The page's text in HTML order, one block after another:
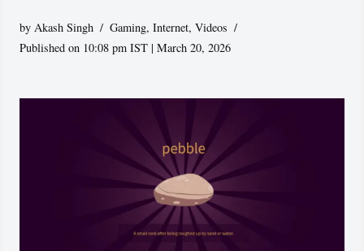
byAkash Singh Gaming,Internet,Videos
Published on 10:08 pm IST | March 20, 2026